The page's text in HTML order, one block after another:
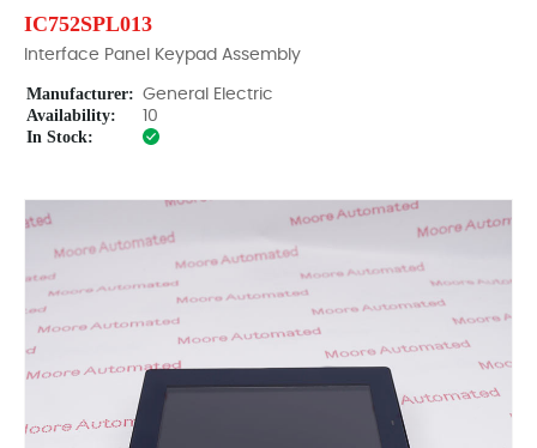
IC752SPL013
Interface Panel Keypad Assembly
Manufacturer: General Electric
Availability: 10
In Stock: